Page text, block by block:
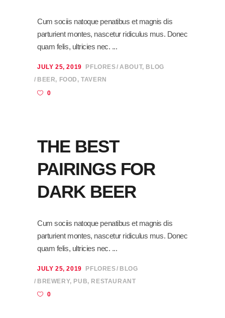
Cum sociis natoque penatibus et magnis dis
parturient montes, nascetur ridiculus mus. Donec
quam felis, ultricies nec.
JULY 25, 2019 PFLORES ABOUT, BLOG
BEER, FOOD ,TAVERN
0
THE BEST
PAIRINGS FOR
DARK BEER
Cum sociis natoque penatibus et magnis dis
parturient montes, nascetur ridiculus mus. Donec
quam felis, ultricies nec.
JULY 25, 2019 PFLORES
BLOG
BREWERY, PUB, RESTAURANT
0